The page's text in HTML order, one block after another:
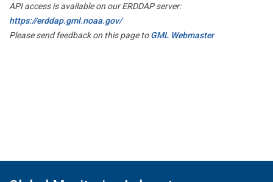
API access is available on our ERDDAP server:
https://erddap.gml.noaa.gov/
Please send feedback on this page toGML Webmaster